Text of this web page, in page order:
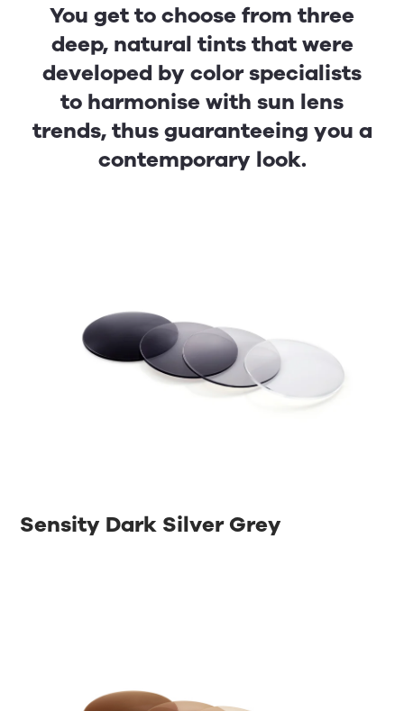
You get to choose from three
deep, natural tints that were
developed by color specialists
to harmonise with sun lens
trends, thus guaranteeing you a
contemporary look.
Sensity Dark Silver Grey